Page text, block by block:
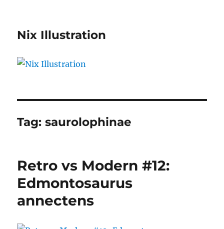
Nix Illustration
Tag:saurolophinae
Retro vs Modern #12:
Edmontosaurus
annectens